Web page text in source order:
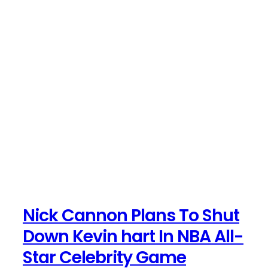
Nick Cannon Plans To Shut
Down Kevin hart In NBA All-
Star Celebrity Game